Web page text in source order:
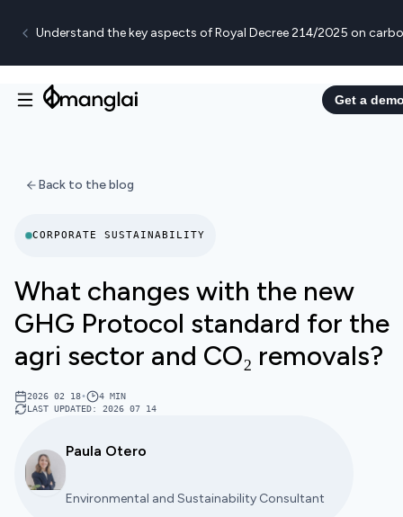
Understand the key aspects of Royal Decree 214/2025 on
Get a
Back to the blog
CORPORATE SUSTAINABILITY
What changes with the new
GHG Protocol standard for the
agri sector and CO₂ removals?
2026 02 18• 4 MIN
LAST UPDATED: 2026 07 14
Paula Otero
Environmental and Sustainability Consultant